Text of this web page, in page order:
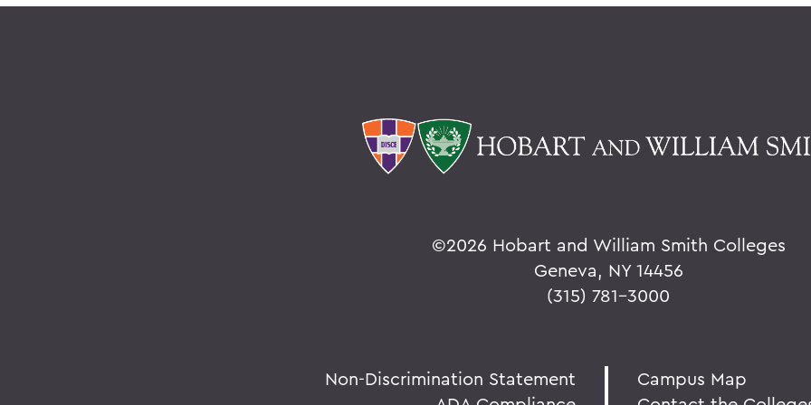
©2026 Hobart and William Smith Colleges
Geneva, NY 14456
(315) 781-3000
Non-Discrimination Statement
Campus Map